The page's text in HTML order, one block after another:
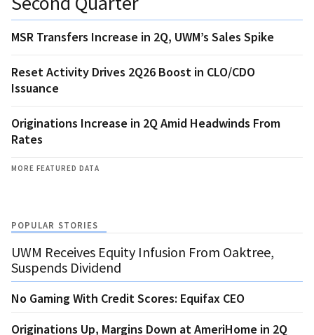
MSR Transfers Increase in 2Q, UWM’s Sales Spike
Reset Activity Drives 2Q26 Boost in CLO/CDO
Issuance
Originations Increase in 2Q Amid Headwinds From
Rates
MORE FEATURED DATA
POPULAR STORIES
UWM Receives Equity Infusion From Oaktree,
Suspends Dividend
No Gaming With Credit Scores: Equifax CEO
Originations Up, Margins Down at AmeriHome in 2Q